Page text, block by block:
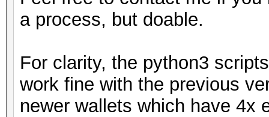
a process, but doable.
For clarity, the python3
work fine with the previous
newer wallets which have 4x